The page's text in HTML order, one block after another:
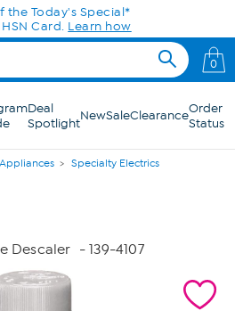
0
Deal
SpotlightNewSaleClearanceOrder
Status
Specialty Electrics
Descaler - 139-4107